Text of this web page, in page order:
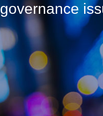
governance